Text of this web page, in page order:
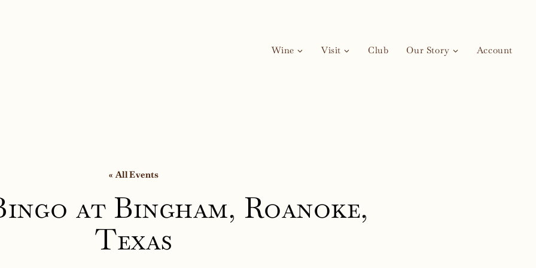
Wine Visit Club Our Story Account
« All Events
at Bingham, Roanoke,
Texas